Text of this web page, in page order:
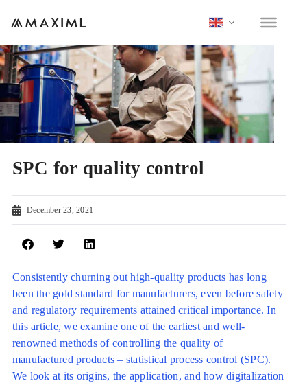
SPC for quality control
December 23, 2021
Consistently churning out high-quality products has long
been the gold standard for manufacturers, even before safety
and regulatory requirements attained critical importance. In
this article, we examine one of the earliest and well-
renowned methods of controlling the quality of
manufactured products – statistical process control (SPC).
We look at its origins, the application, and how digitalization